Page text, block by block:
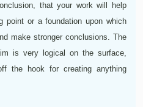
that your work will help
point or a foundation upon which
make stronger conclusions. The
is very logical on the surface,
the hook for creating anything